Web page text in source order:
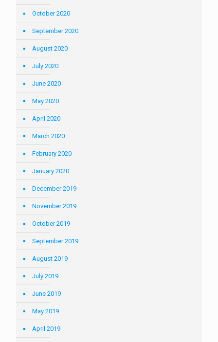
October 2020
September 2020
August 2020
July 2020
June 2020
May 2020
April 2020
March 2020
February 2020
January 2020
December 2019
November 2019
October 2019
September 2019
August 2019
July 2019
June 2019
May 2019
April 2019